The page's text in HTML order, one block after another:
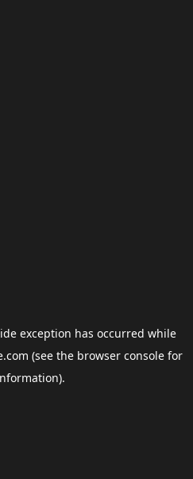
exception has occurred while
(see the browser consolefor